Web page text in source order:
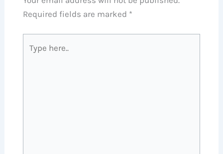
Required fields are marked *
here..